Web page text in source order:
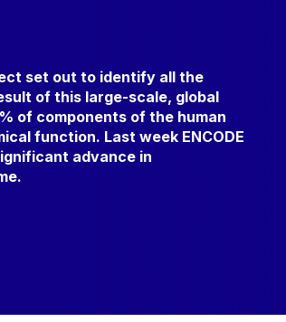
set out to identify all the
of this large-scale, global
of components of the human
function. Last week ENCODE
advance in